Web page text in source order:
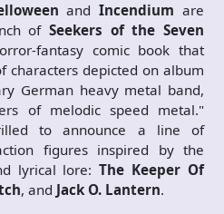
andIncendium are
of Seekers of the Seven
fantasy comic book that
characters depicted on album
German heavy metal band,
of melodic speed metal."
to announce a line of
figures inspired by the
lyrical lore: The Keeper Of
, and Jack O. Lantern.